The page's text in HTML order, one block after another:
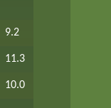
9.2
11.3
10.0